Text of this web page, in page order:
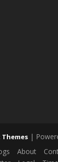
|
About